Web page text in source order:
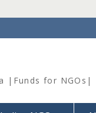
|Funds for NGOs|